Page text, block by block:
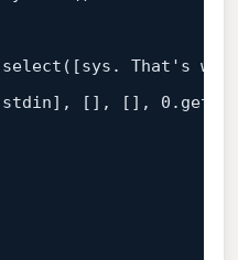
That's
!stdin], [], [],